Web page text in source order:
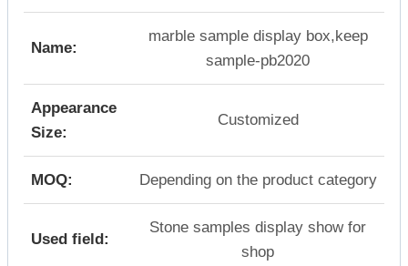
Name:
marble sample display box,keep
sample-pb2020
Appearance
Size:
Customized
MOQ: Depending on the product category
Used field:
Stone samples display show for
shop